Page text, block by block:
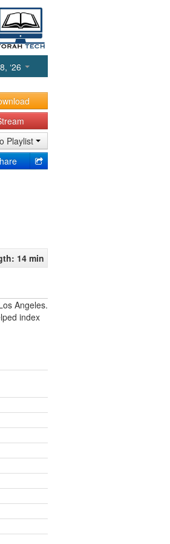
‘26
Playlist
14 min
Angeles.
index